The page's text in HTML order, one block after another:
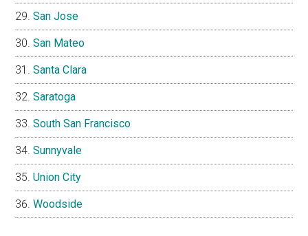
San Jose
San Mateo
Santa Clara
Saratoga
South San Francisco
Sunnyvale
Union City
Woodside